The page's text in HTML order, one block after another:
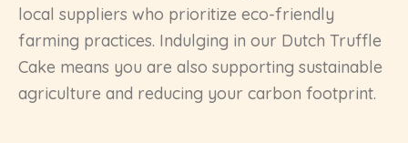
local suppliers who prioritize eco-friendly
farming practices. Indulging in our Dutch Truffle
Cake means you are also supporting sustainable
agriculture and reducing your carbon footprint.